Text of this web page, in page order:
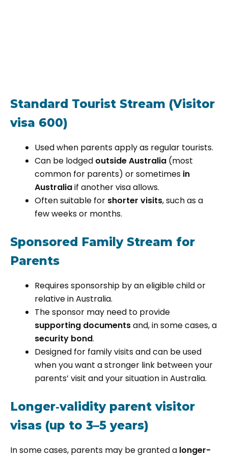
Standard Tourist Stream (Visitor
visa 600)
Used when parents apply as regular tourists.
Can be lodged outside Australia (most
common for parents) or sometimes in
Australiaif another visa allows.
Often suitable for shorter visits, such as a
few weeks or months.
Sponsored Family Stream for
Parents
Requires sponsorship by an eligible child or
relative in Australia.
The sponsor may need to provide
supporting documentsand, in some cases, a
security bond.
Designed for family visits and can be used
when you want a stronger link between your
parents’ visit and your situation in Australia.
Longer‑validity parent visitor
visas (up to 3–5 years)
In some cases, parents may be granted a longer-